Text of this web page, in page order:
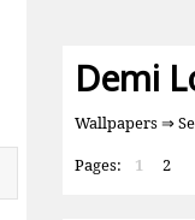
Demi
Wallpapers⇒
Pages:
1 2